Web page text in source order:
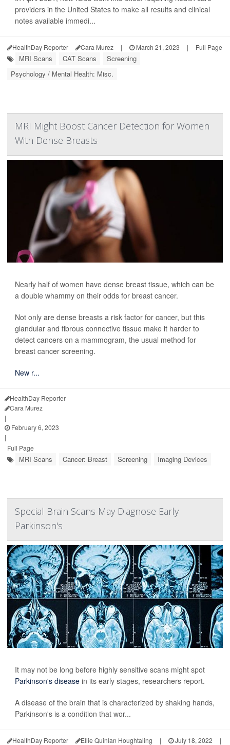
providers in the United States to make all results and clinical
notes available immedi...
HealthDay Reporter Cara Murez | March 21, 2023 | Full Page
MRI Scans CAT Scans
Screening
Psychology / Mental Health: Misc.
MRI Might Boost Cancer Detection for Women
With Dense Breasts
Nearly half of women have dense breast tissue, which can be
a double whammy on their odds for breast cancer.
Not only are dense breasts a risk factor for cancer, but this
glandular and fibrous connective tissue make it harder to
detect cancers on a mammogram, the usual method for
breast cancer screening.
New r...
HealthDay Reporter
Cara Murez
|
February 6, 2023
|
Full Page
MRI Scans Cancer: Breast Screening Imaging Devices
Special Brain Scans May Diagnose Early
Parkinson's
It may not be long before highly sensitive scans might spot
Parkinson's disease in its early stages, researchers report.
A disease of the brain that is characterized by shaking hands,
Parkinson's is a condition that wor...
HealthDay Reporter Ellie Quinlan Houghtaling | July 18, 2022
|